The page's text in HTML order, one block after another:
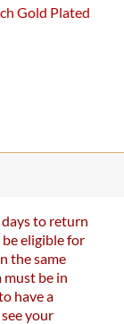
Gold Plated
to return
eligible for
the same
be in
have a
your